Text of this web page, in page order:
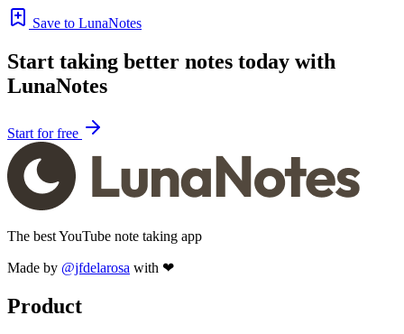
Save to LunaNotes
Start taking better notes today with
LunaNotes
Start for free
The best YouTube note taking app
Made by @jfdelarosa with ❤
Product